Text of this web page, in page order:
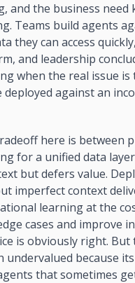
and the business need
Teams build agents
they can access
and leadership
when the real issue is
deployed against an
here is between
for a unified data
but defers value.
imperfect context
learning at the
cases and improve
is obviously right. But
undervalued because
that sometimes